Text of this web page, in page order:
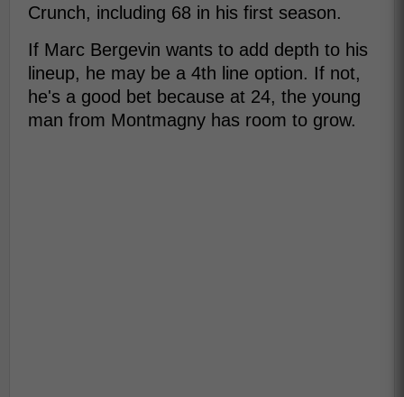
Crunch, including 68 in his first season.
If Marc Bergevin wants to add depth to his
lineup, he may be a 4th line option. If not,
he's a good bet because at 24, the young
man from Montmagny has room to grow.